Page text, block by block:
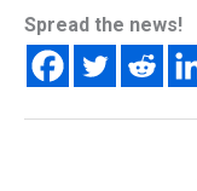
Spread the news!